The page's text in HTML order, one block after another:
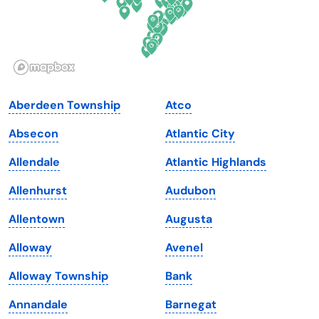
Illinois
Iowa
Kansas
Kentucky
Louisiana
Maine
Maryland
Massachusetts
Oregon
Pennsylvania
South Dakota
Tennessee
Texas
Utah
Vermont
Virginia
Washington
Aberdeen Township
Absecon
Allendale
Allenhurst
Allentown
Alloway
Alloway Township
Annandale
Atco
Atlantic City
Atlantic Highlands
Audubon
Augusta
Avenel
Bank
Barnegat